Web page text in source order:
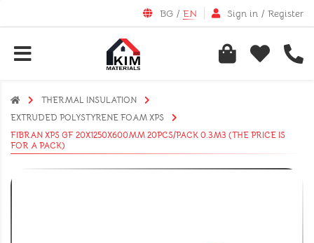
BG / EN Sign in / Register
THERMAL INSULATION
EXTRUDED POLYSTYRENE FOAM XPS
FIBRAN XPS GF 20X1250X600MM 20PCS/PACK 0.3M3 (THE PRICE IS
FOR A PACK)